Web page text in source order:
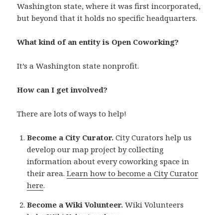
Washington state, where it was first incorporated,
but beyond that it holds no specific headquarters.
What kind of an entity is Open Coworking?
It’s a Washington state nonprofit.
How can I get involved?
There are lots of ways to help!
Become a City Curator. City Curators help us
develop our map project by collecting
information about every coworking space in
their area.Learn how to become a City Curator
here.
Become a Wiki Volunteer. Wiki Volunteers